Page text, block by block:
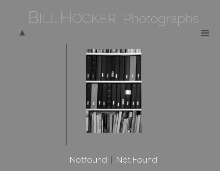
BILL HOCKER Photographs
Notfound| Not Found